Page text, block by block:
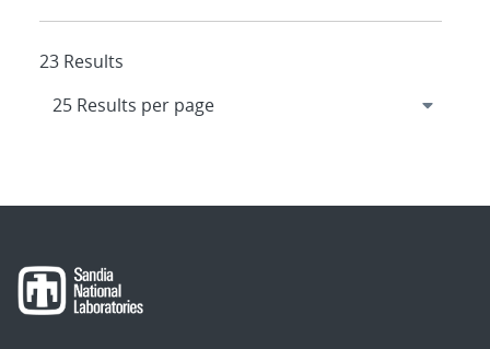
23 Results